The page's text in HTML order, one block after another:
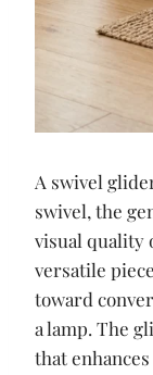
A swivel
swivel, the
visual quality
versatile
toward
a lamp. The
that